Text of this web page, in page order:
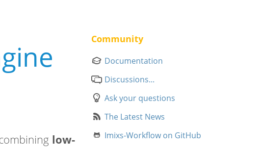
low-
Community
Documentation
Discussions...
Ask your questions
The Latest News
Imixs-Workflow on GitHub